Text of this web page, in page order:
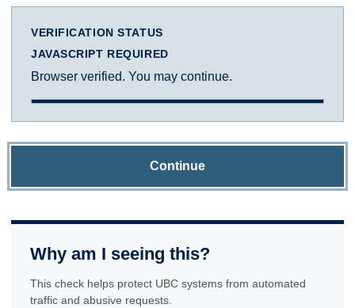
VERIFICATION STATUS
JAVASCRIPT REQUIRED
Browser verified. You may continue.
Continue
Why am I seeing this?
This check helps protect UBC systems from automated
traffic and abusive requests.